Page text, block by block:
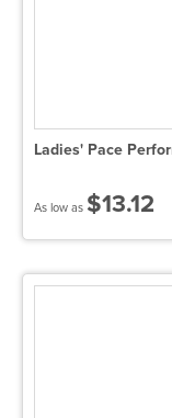
Ladies' Pace
As low as $13.12